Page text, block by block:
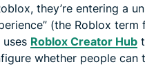
they’re entering a
(the Roblox
Roblox Creator Hub
whether people can